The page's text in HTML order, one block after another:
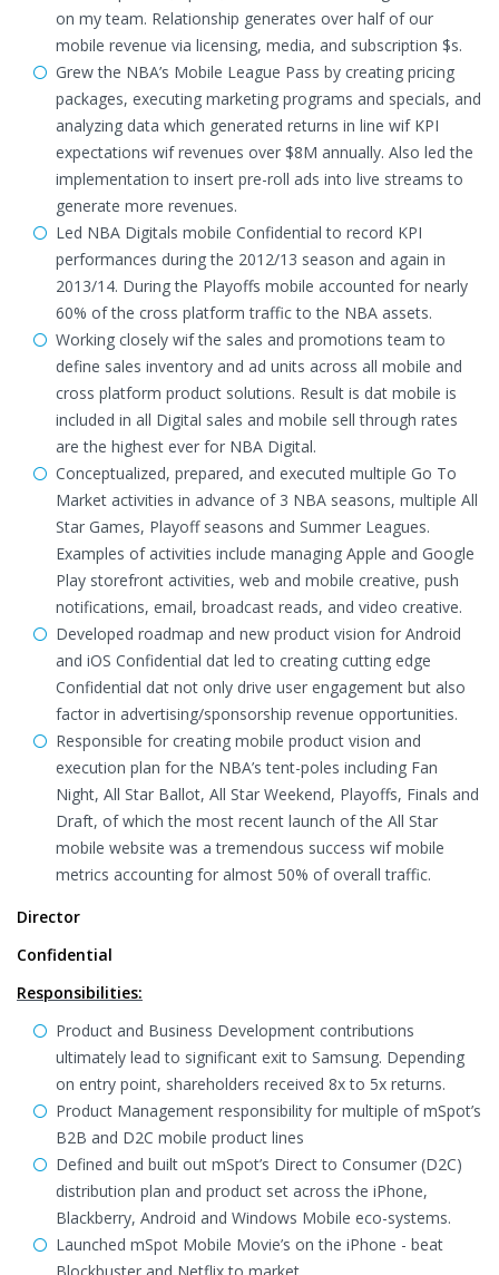
on my team. Relationship generates over half of our
mobile revenue via licensing, media, and subscription $s.
Grew the NBA’s Mobile League Pass by creating pricing
packages, executing marketing programs and specials, and
analyzing data which generated returns in line wif KPI
expectations wif revenues over $8M annually. Also led the
implementation to insert pre-roll ads into live streams to
generate more revenues.
Led NBA Digitals mobile Confidential to record KPI
performances during the 2012/13 season and again in
2013/14. During the Playoffs mobile accounted for nearly
60% of the cross platform traffic to the NBA assets.
Working closely wif the sales and promotions team to
define sales inventory and ad units across all mobile and
cross platform product solutions. Result is dat mobile is
included in all Digital sales and mobile sell through rates
are the highest ever for NBA Digital.
Conceptualized, prepared, and executed multiple Go To
Market activities in advance of 3 NBA seasons, multiple All
Star Games, Playoff seasons and Summer Leagues.
Examples of activities include managing Apple and Google
Play storefront activities, web and mobile creative, push
notifications, email, broadcast reads, and video creative.
Developed roadmap and new product vision for Android
and iOS Confidential dat led to creating cutting edge
Confidential dat not only drive user engagement but also
factor in advertising/sponsorship revenue opportunities.
Responsible for creating mobile product vision and
execution plan for the NBA’s tent-poles including Fan
Night, All Star Ballot, All Star Weekend, Playoffs, Finals and
Draft, of which the most recent launch of the All Star
mobile website was a tremendous success wif mobile
metrics accounting for almost 50% of overall traffic.
Director
Confidential
Responsibilities:
Product and Business Development contributions
ultimately lead to significant exit to Samsung. Depending
on entry point, shareholders received 8x to 5x returns.
Product Management responsibility for multiple of mSpot’s
B2B and D2C mobile product lines
Defined and built out mSpot’s Direct to Consumer (D2C)
distribution plan and product set across the iPhone,
Blackberry, Android and Windows Mobile eco-systems.
Launched mSpot Mobile Movie’s on the iPhone - beat